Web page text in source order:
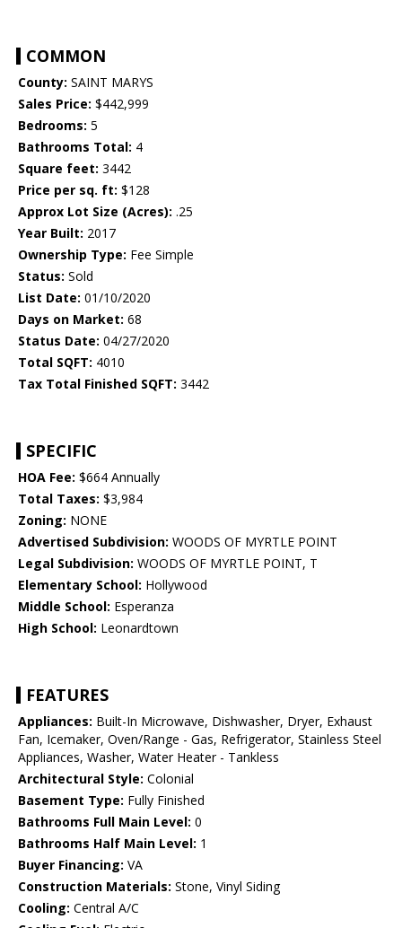
COMMON
County: SAINT MARYS
Sales Price: $442,999
Bedrooms: 5
Bathrooms Total: 4
Square feet: 3442
Price per sq. ft: $128
Approx Lot Size (Acres): .25
Year Built: 2017
Ownership Type: Fee Simple
Status: Sold
List Date: 01/10/2020
Days on Market: 68
Status Date: 04/27/2020
Total SQFT: 4010
Tax Total Finished SQFT: 3442
SPECIFIC
HOA Fee: $664 Annually
Total Taxes: $3,984
Zoning: NONE
Advertised Subdivision: WOODS OF MYRTLE POINT
Legal Subdivision: WOODS OF MYRTLE POINT, T
Elementary School: Hollywood
Middle School: Esperanza
High School: Leonardtown
FEATURES
Appliances: Built-In Microwave, Dishwasher, Dryer, Exhaust
Fan, Icemaker, Oven/Range - Gas, Refrigerator, Stainless Steel
Appliances, Washer, Water Heater - Tankless
Architectural Style: Colonial
Basement Type: Fully Finished
Bathrooms Full Main Level: 0
Bathrooms Half Main Level: 1
Buyer Financing: VA
Construction Materials: Stone, Vinyl Siding
Cooling: Central A/C